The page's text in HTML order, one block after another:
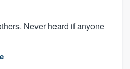
Never heard if anyone